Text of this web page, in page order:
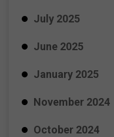
July 2025
June 2025
January 2025
November 2024
October 2024